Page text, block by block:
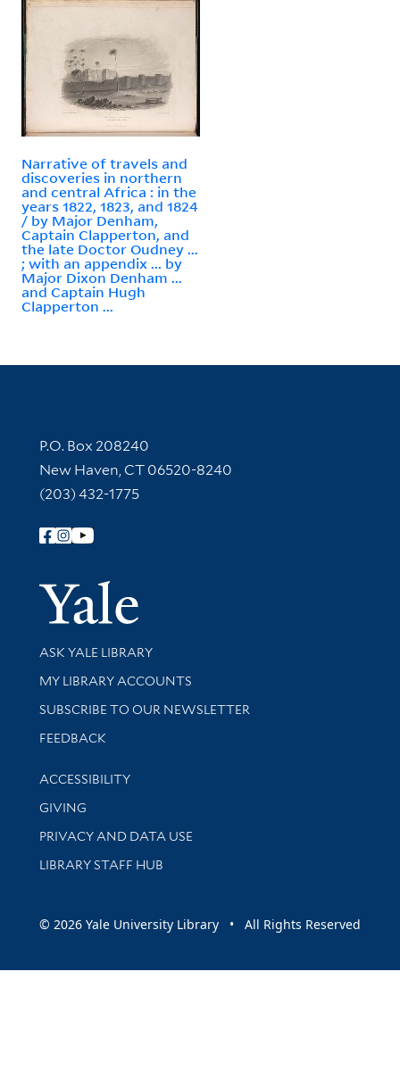
Narrative of travels and
discoveries in northern
and central Africa : in the
years 1822, 1823, and 1824
/ by Major Denham,
Captain Clapperton, and
the late Doctor Oudney ...
; with an appendix ... by
Major Dixon Denham ...
and Captain Hugh
Clapperton ...
Contact Information
P.O. Box 208240
New Haven, CT 06520-8240
(203) 432-1775
Follow Yale Library
Yale
Library Services
ASK YALE LIBRARY
Get research help and support
MY LIBRARY ACCOUNTS
SUBSCRIBE TO OUR NEWSLETTER
Stay updated with library news and events
FEEDBACK
Library Information
ACCESSIBILITY
GIVING
PRIVACY AND DATA USE
LIBRARY STAFF HUB
© 2026 Yale University Library • All Rights Reserved